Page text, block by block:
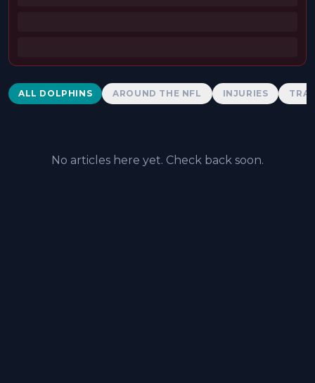
Dolphins News
ALL DOLPHINS AROUND THE NFL INJURIES
No articles here yet. Check back soon.